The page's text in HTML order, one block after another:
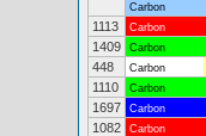
Carbon
1113
Carbon
1409
Carbon
448
Carbon
1110
Carbon
1697
Carbon
1082
Carbon